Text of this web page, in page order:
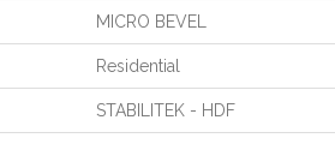
MICRO BEVEL
Residential
STABILITEK - HDF